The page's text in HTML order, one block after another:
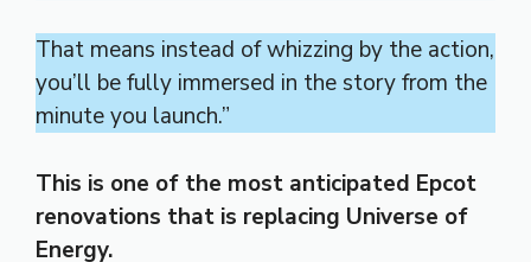
That means instead of whizzing by the action,
you’ll be fully immersed in the story from the
minute you launch.”
This is one of the most anticipated Epcot
renovations that is replacing Universe of
Energy.